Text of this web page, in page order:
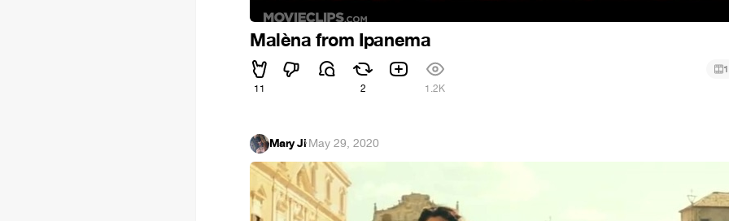
Malèna from Ipanema
11 2 1.2K
1
Mary Ji·May 29, 2020